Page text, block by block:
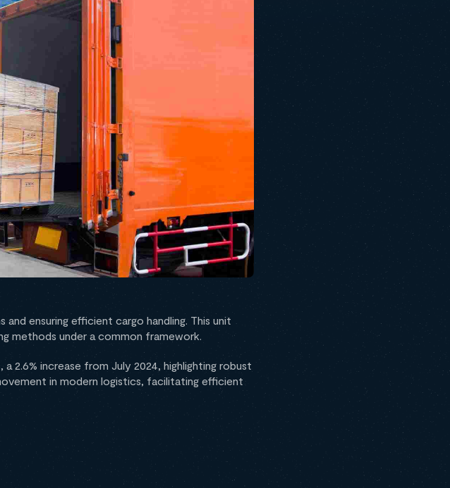
ensuring efficient cargo handling. This unit
methods under a common framework.
a 2.6% increase from July 2024, highlighting robust
in modern logistics, facilitating efficient